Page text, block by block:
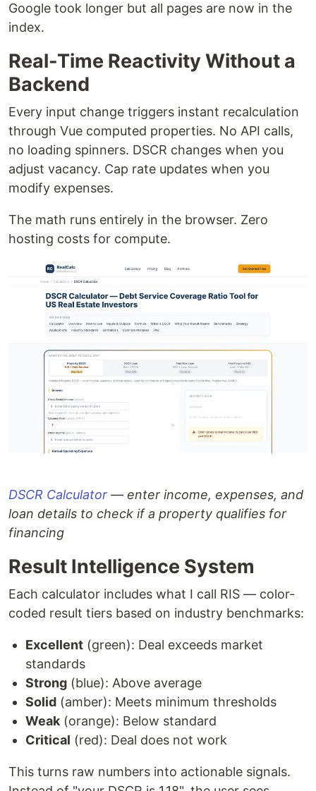
Google took longer but all pages are now in the
index.
Real-Time Reactivity Without a
Backend
Every input change triggers instant recalculation
through Vue computed properties. No API calls,
no loading spinners. DSCR changes when you
adjust vacancy. Cap rate updates when you
modify expenses.
The math runs entirely in the browser. Zero
hosting costs for compute.
DSCR Calculator — enter income, expenses, and
loan details to check if a property qualifies for
financing
Result Intelligence System
Each calculator includes what I call RIS — color-
coded result tiers based on industry benchmarks:
Excellent (green): Deal exceeds market
standards
Strong (blue): Above average
Solid (amber): Meets minimum thresholds
Weak (orange): Below standard
Critical (red): Deal does not work
This turns raw numbers into actionable signals.